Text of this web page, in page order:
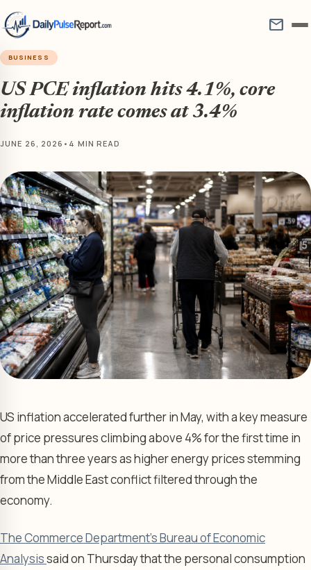
mail
BUSINESS
US PCE inflation hits 4.1%, core
inflation rate comes at 3.4%
JUNE 26, 2026 • 4 MIN READ
US inflation accelerated further in May, with a key measure
of price pressures climbing above 4% for the first time in
more than three years as higher energy prices stemming
from the Middle East conflict filtered through the
economy.
The Commerce Department’s Bureau of Economic
Analysissaid on Thursday that the personal consumption